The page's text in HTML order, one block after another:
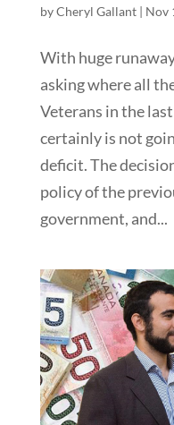
byCheryl Gallant| Nov
With huge
asking where all
Veterans in the
certainly is not
deficit. The
policy of the
government, and...